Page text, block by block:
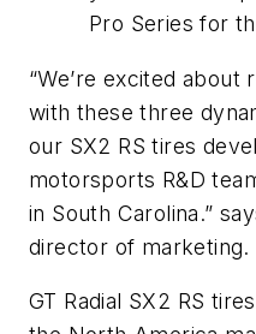
Pro Series for
“We’re excited
with these three
our SX2 RS tires
motorsports R&D
in South Carolina.”
director of marketing.
GT Radial SX2 RS